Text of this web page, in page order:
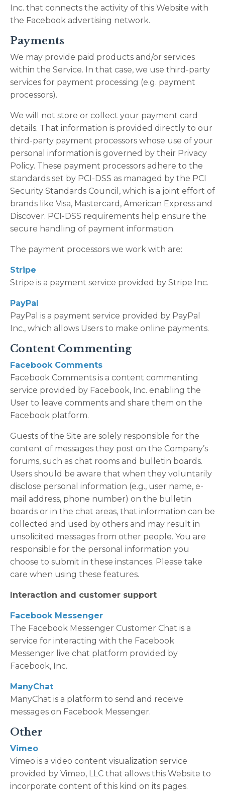
Inc. that connects the activity of this Website with
the Facebook advertising network.
Payments
We may provide paid products and/or services
within the Service. In that case, we use third-party
services for payment processing (e.g. payment
processors).
We will not store or collect your payment card
details. That information is provided directly to our
third-party payment processors whose use of your
personal information is governed by their Privacy
Policy. These payment processors adhere to the
standards set by PCI-DSS as managed by the PCI
Security Standards Council, which is a joint effort of
brands like Visa, Mastercard, American Express and
Discover. PCI-DSS requirements help ensure the
secure handling of payment information.
The payment processors we work with are:
Stripe
Stripe is a payment service provided by Stripe Inc.
PayPal
PayPal is a payment service provided by PayPal
Inc., which allows Users to make online payments.
Content Commenting
Facebook Comments
Facebook Comments is a content commenting
service provided by Facebook, Inc. enabling the
User to leave comments and share them on the
Facebook platform.
Guests of the Site are solely responsible for the
content of messages they post on the Company’s
forums, such as chat rooms and bulletin boards.
Users should be aware that when they voluntarily
disclose personal information (e.g., user name, e-
mail address, phone number) on the bulletin
boards or in the chat areas, that information can be
collected and used by others and may result in
unsolicited messages from other people. You are
responsible for the personal information you
choose to submit in these instances. Please take
care when using these features.
Interaction and customer support
Facebook Messenger
The Facebook Messenger Customer Chat is a
service for interacting with the Facebook
Messenger live chat platform provided by
Facebook, Inc.
ManyChat
ManyChat is a platform to send and receive
messages on Facebook Messenger.
Other
Vimeo
Vimeo is a video content visualization service
provided by Vimeo, LLC that allows this Website to
incorporate content of this kind on its pages.